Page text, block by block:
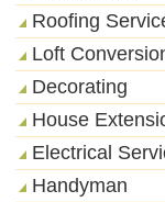
Roofing
Loft
Decorating
House
Electrical
Handyman